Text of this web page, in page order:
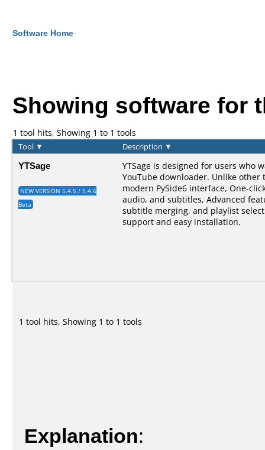
Software Home
Showing software for
1 tool hits, Showing 1 to 1 tools
Tool ▼ Description ▼
YTSage
NEW VERSION 5.4.5 / 5.4.6
Beta
YTSage is designed for users who
YouTube downloader. Unlike other
modern PySide6 interface, One-
audio, and subtitles, Advanced
subtitle merging, and playlist
support and easy installation.
1 tool hits, Showing 1 to 1 tools
Explanation: